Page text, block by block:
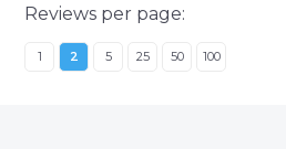
Reviews per page:
1 2 5 25 50 100